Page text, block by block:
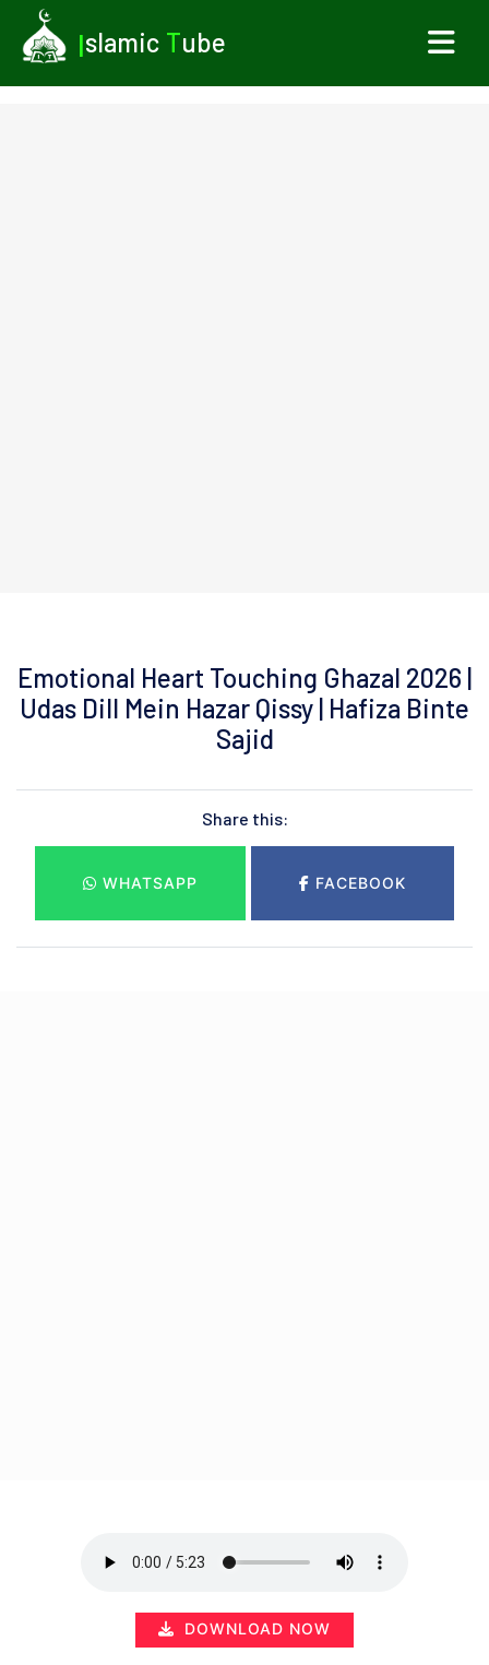
Islamic Tube
Emotional Heart Touching Ghazal 2026 |
Udas Dill Mein Hazar Qissy | Hafiza Binte
Sajid
Share this:
WHATSAPP FACEBOOK
DOWNLOAD NOW